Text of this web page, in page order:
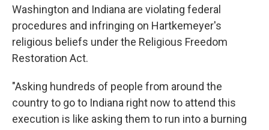
Washington and Indiana are violating federal
procedures and infringing on Hartkemeyer's
religious beliefs under the Religious Freedom
Restoration Act.
"Asking hundreds of people from around the
country to go to Indiana right now to attend this
execution is like asking them to run into a burning